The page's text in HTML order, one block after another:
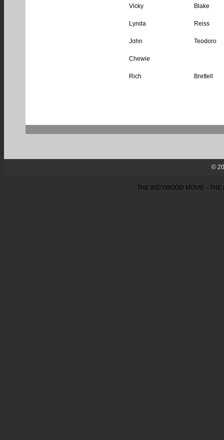
Vicky Blake
Lynda Reiss
John Teodoro
Chewie
Rich Brettell
©
THE INDYWOOD MOVIE -